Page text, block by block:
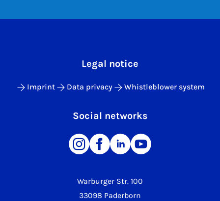
Warburger Str. 100
33098 Paderborn
Legal notice
Imprint Data privacy Whistleblower system
Social networks